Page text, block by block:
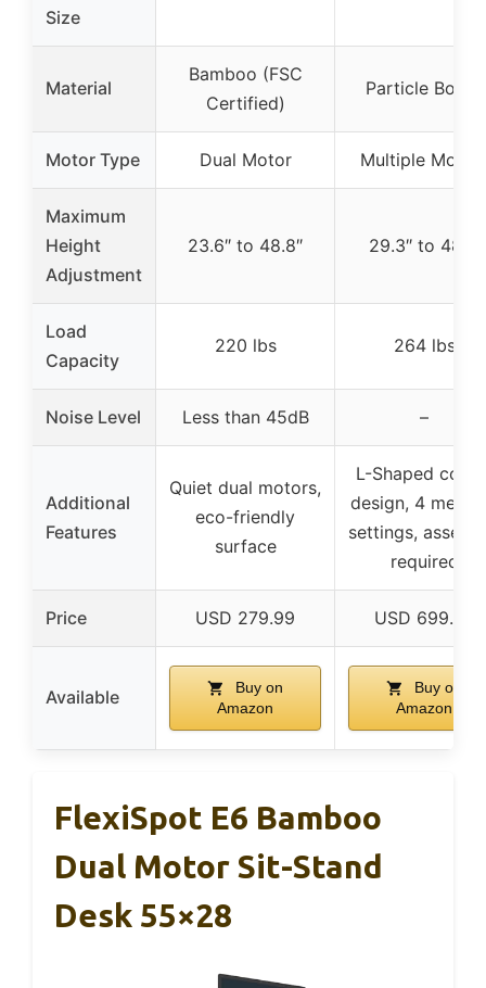
Size
Material
Bamboo (FSC
Certified)
Particle Board
Motor Type Dual Motor Multiple
Maximum
Height
Adjustment
23.6″ to 48.8″ 29.3″ to 48.1″
Load
Capacity
220 lbs 264 lbs
Noise Level Less than 45dB –
Additional
Features
Quiet dual motors,
eco-friendly
surface
L-Shaped
design, 4
settings,
required
Price USD 279.99 USD 699.99
Available
Buy on
Amazon
Buy on
Amazon
FlexiSpot E6 Bamboo
Dual Motor Sit-Stand
Desk 55×28